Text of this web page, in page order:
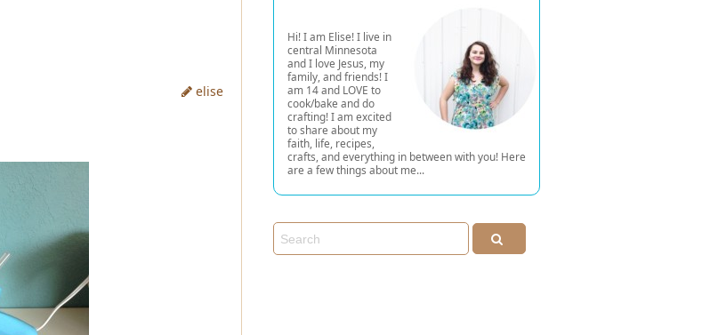
elise
Hi! I am Elise! I live in
central Minnesota
and I love Jesus, my
family, and friends! I
am 14 and LOVE to
cook/bake and do
crafting! I am excited
to share about my
faith, life, recipes,
crafts, and everything in between with you! Here
are a few things about me...